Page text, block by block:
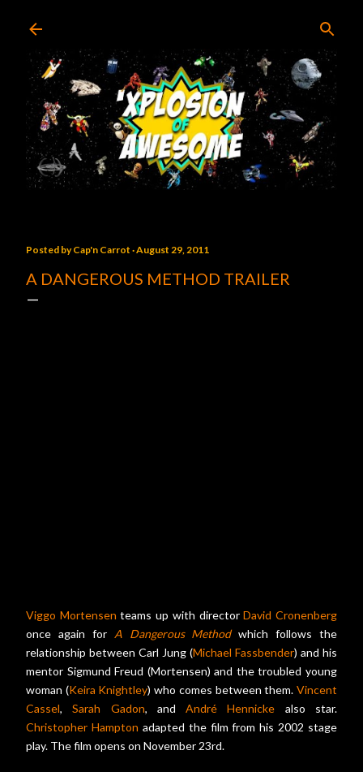
Posted byCap'n Carrot August 29, 2011
A DANGEROUS METHOD TRAILER
Viggo Mortensen teams up with directorDavid Cronenberg
once again for A Dangerous Methodwhich follows the
relationship between Carl Jung (Michael Fassbender) and his
mentor Sigmund Freud (Mortensen) and the troubled young
woman (Keira Knightley) who comes between them.Vincent
Cassel,Sarah Gadon, andAndré Hennicke also star.
Christopher Hampton adapted the film from his 2002 stage
play. The film opens on November 23rd.